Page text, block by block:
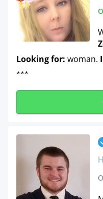
Looking for: woman.
***